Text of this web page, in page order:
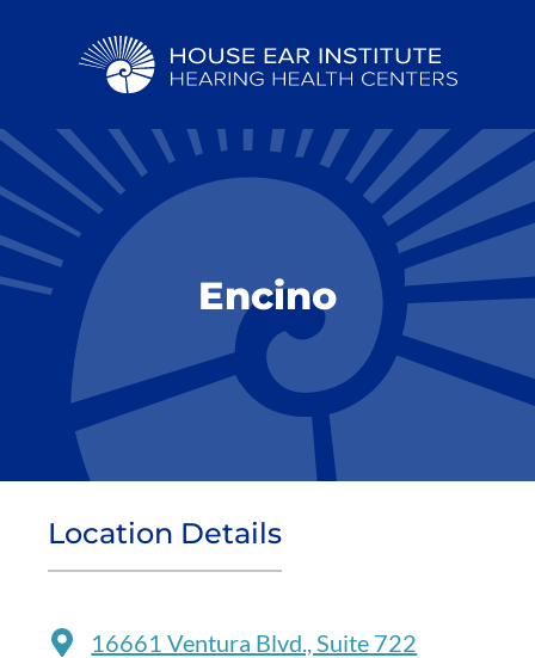
Encino
Location Details
16661 Ventura Blvd., Suite 722